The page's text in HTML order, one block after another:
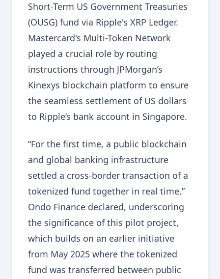
Short-Term US Government Treasuries
(OUSG) fund via Ripple's XRP Ledger.
Mastercard's Multi-Token Network
played a crucial role by routing
instructions through JPMorgan’s
Kinexys blockchain platform to ensure
the seamless settlement of US dollars
to Ripple’s bank account in Singapore.
“For the first time, a public blockchain
and global banking infrastructure
settled a cross-border transaction of a
tokenized fund together in real time,”
Ondo Finance declared, underscoring
the significance of this pilot project,
which builds on an earlier initiative
from May 2025 where the tokenized
fund was transferred between public